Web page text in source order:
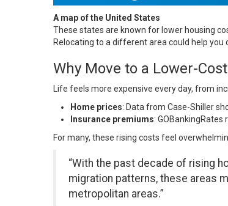
A map of the United States
These states are known for lower housing
Relocating to a different area could help you
Why Move to a Lower-
Life feels more expensive every day, from
Home prices: Data from Case-Shiller
Insurance premiums:
For many, these rising costs feel
“With the past decade of rising
migration patterns, these areas
metropolitan areas.”